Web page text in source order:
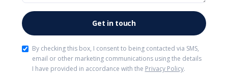
By checking this box, I consent to being contacted via SMS,
email or other marketing communications using the details
I have provided in accordance with the Privacy Policy.